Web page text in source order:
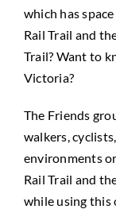
which has
Rail Trail and
Trail? Want to
Victoria?
The Friends
walkers,
environments
Rail Trail and
while using this